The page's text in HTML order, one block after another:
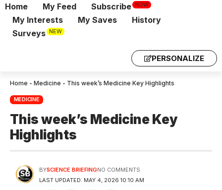
Home My Feed Subscribe NOW
My Interests My Saves
History
Surveys NEW
PERSONALIZE
Home - Medicine - This week’s Medicine Key Highlights
MEDICINE
This week’s Medicine Key
Highlights
LAST UPDATED: MAY 4, 2026 10:10 AM
BYSCIENCE BRIEFINGNO COMMENTS